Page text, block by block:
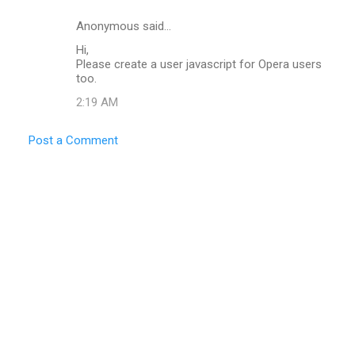
Anonymous said…
Hi,
Please create a user javascript for Opera users
too.
2:19 AM
Post a Comment